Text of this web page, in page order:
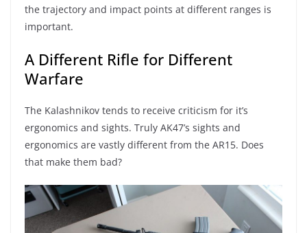
the trajectory and impact points at different ranges is
important.
A Different Rifle for Different
Warfare
The Kalashnikov tends to receive criticism for it’s
ergonomics and sights. Truly AK47’s sights and
ergonomics are vastly different from the AR15. Does
that make them bad?